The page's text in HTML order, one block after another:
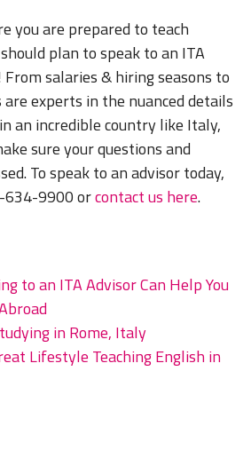
you are prepared to teach
plan to speak to an ITA
salaries & hiring seasons to
are experts in the nuanced details
an incredible country like Italy,
sure your questions and
To speak to an advisor today,
634-9900 orcontact us here.
to an ITA Advisor Can Help You
in Rome, Italy
Lifestyle Teaching English in